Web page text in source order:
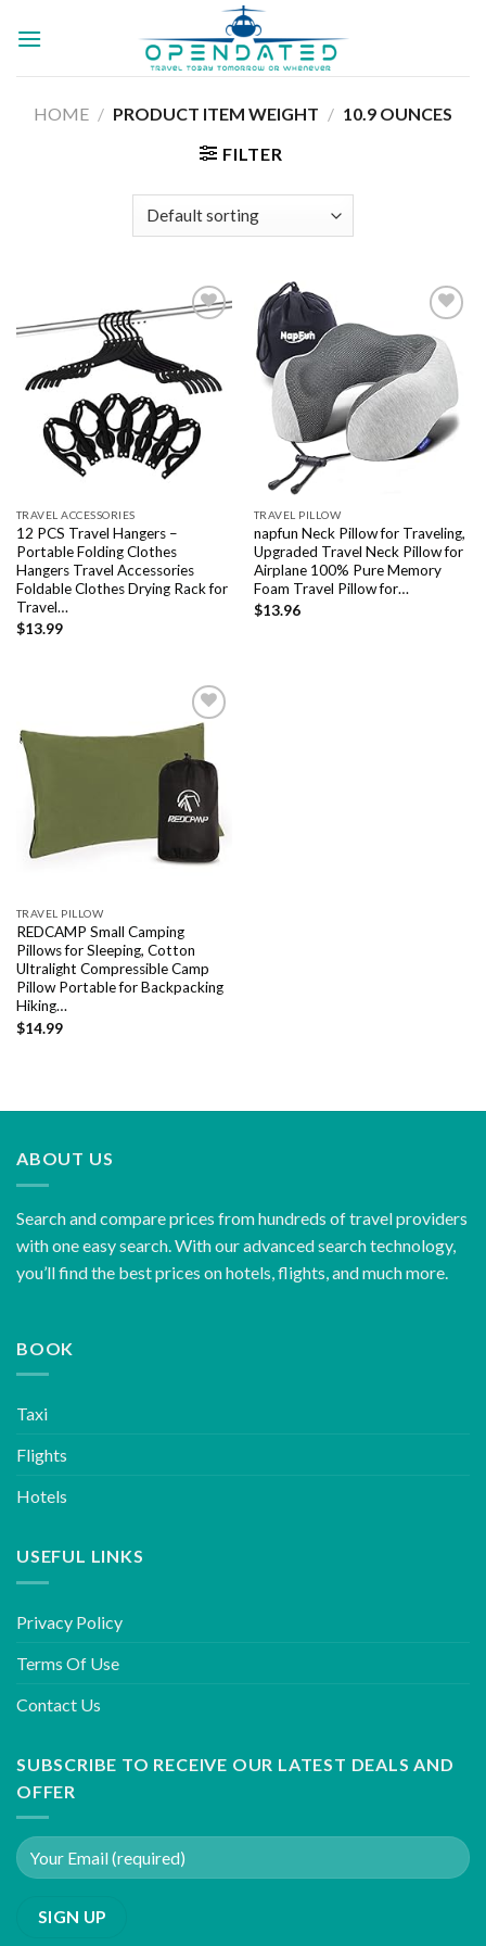
HOME / PRODUCT ITEM WEIGHT / 10.9 OUNCES
FILTER
Add to
wishlist
TRAVEL ACCESSORIES
12 PCS Travel Hangers –
Portable Folding Clothes
Hangers Travel Accessories
Foldable Clothes Drying Rack for
Travel…
$13.99
Add to
wishlist
TRAVEL PILLOW
napfun Neck Pillow for Traveling,
Upgraded Travel Neck Pillow for
Airplane 100% Pure Memory
Foam Travel Pillow for…
$13.96
Add to
wishlist
TRAVEL PILLOW
REDCAMP Small Camping
Pillows for Sleeping, Cotton
Ultralight Compressible Camp
Pillow Portable for Backpacking
Hiking…
$14.99
ABOUT US
Search and compare prices from hundreds of travel providers
with one easy search. With our advanced search technology,
you’ll find the best prices on hotels, flights, and much more.
BOOK
Taxi
Flights
Hotels
USEFUL LINKS
Privacy Policy
Terms Of Use
Contact Us
SUBSCRIBE TO RECEIVE OUR LATEST DEALS AND
OFFER